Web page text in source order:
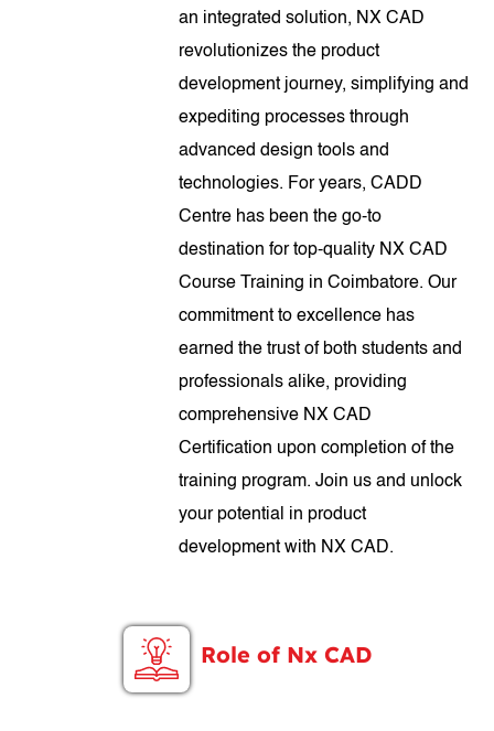
an integrated solution, NX CAD
revolutionizes the product
development journey, simplifying and
expediting processes through
advanced design tools and
technologies. For years, CADD
Centre has been the go-to
destination for top-quality NX CAD
Course Training in Coimbatore. Our
commitment to excellence has
earned the trust of both students and
professionals alike, providing
comprehensive NX CAD
Certification upon completion of the
training program. Join us and unlock
your potential in product
development with NX CAD.
Role of Nx CAD